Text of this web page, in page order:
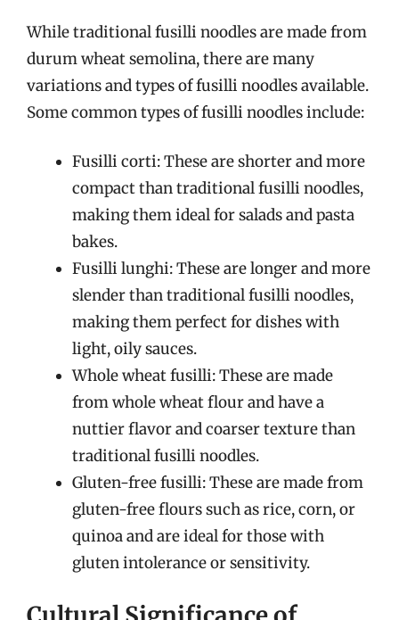
While traditional fusilli noodles are made from
durum wheat semolina, there are many
variations and types of fusilli noodles available.
Some common types of fusilli noodles include:
Fusilli corti: These are shorter and more
compact than traditional fusilli noodles,
making them ideal for salads and pasta
bakes.
Fusilli lunghi: These are longer and more
slender than traditional fusilli noodles,
making them perfect for dishes with
light, oily sauces.
Whole wheat fusilli: These are made
from whole wheat flour and have a
nuttier flavor and coarser texture than
traditional fusilli noodles.
Gluten-free fusilli: These are made from
gluten-free flours such as rice, corn, or
quinoa and are ideal for those with
gluten intolerance or sensitivity.